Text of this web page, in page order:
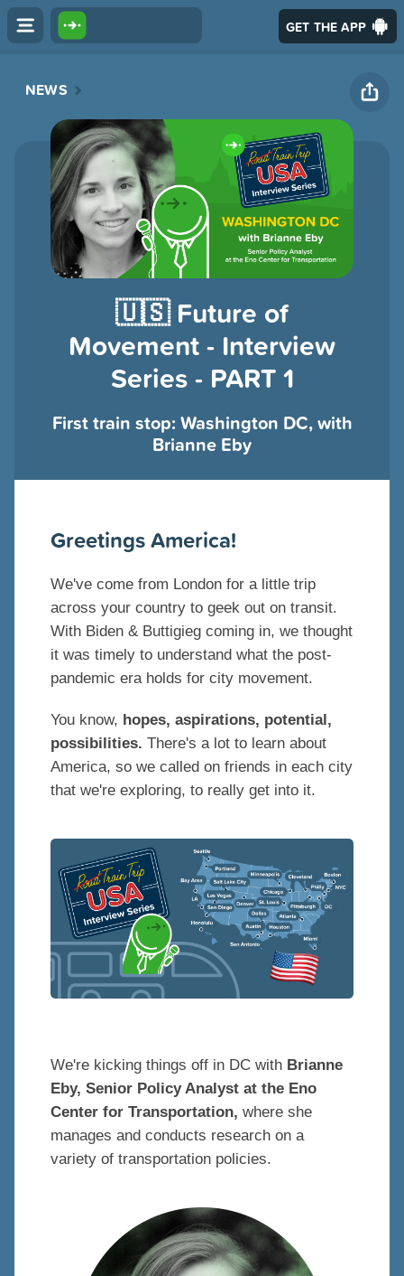
GET THE APP
NEWS
🇺🇸 Future of
Movement - Interview
Series - PART 1
First train stop: Washington DC, with
Brianne Eby
Greetings America!
We've come from London for a little trip
across your country to geek out on transit.
With Biden & Buttigieg coming in, we thought
it was timely to understand what the post-
pandemic era holds for city movement.
You know, hopes, aspirations, potential,
possibilities. There's a lot to learn about
America, so we called on friends in each city
that we're exploring, to really get into it.
We're kicking things off in DC with Brianne
Eby, Senior Policy Analyst at the Eno
Center for Transportation, where she
manages and conducts research on a
variety of transportation policies.